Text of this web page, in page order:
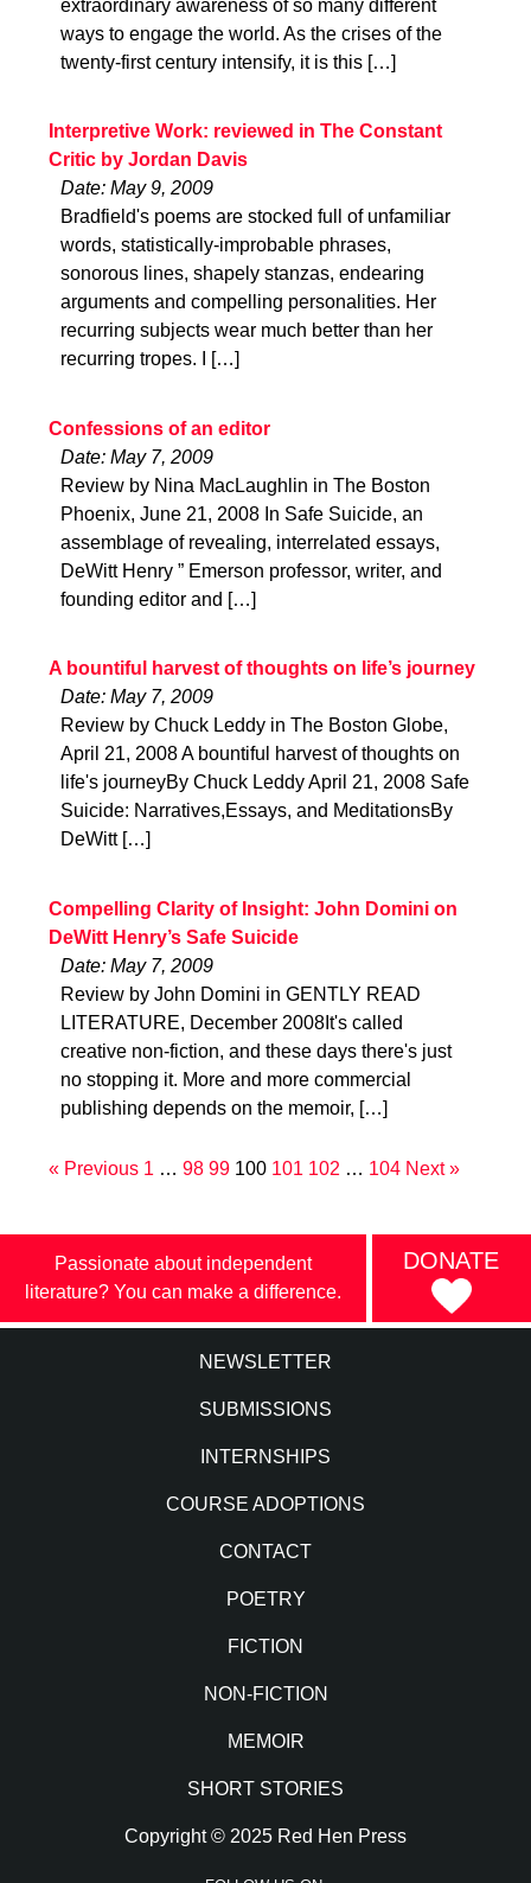
extraordinary awareness of so many different
ways to engage the world. As the crises of the
twenty-first century intensify, it is this […]
Interpretive Work: reviewed in The Constant
Critic by Jordan Davis
Date: May 9, 2009
Bradfield's poems are stocked full of unfamiliar
words, statistically-improbable phrases,
sonorous lines, shapely stanzas, endearing
arguments and compelling personalities. Her
recurring subjects wear much better than her
recurring tropes. I […]
Confessions of an editor
Date: May 7, 2009
Review by Nina MacLaughlin in The Boston
Phoenix, June 21, 2008 In Safe Suicide, an
assemblage of revealing, interrelated essays,
DeWitt Henry ” Emerson professor, writer, and
founding editor and […]
A bountiful harvest of thoughts on life’s journey
Date: May 7, 2009
Review by Chuck Leddy in The Boston Globe,
April 21, 2008 A bountiful harvest of thoughts on
life's journeyBy Chuck Leddy April 21, 2008 Safe
Suicide: Narratives,Essays, and MeditationsBy
DeWitt […]
Compelling Clarity of Insight: John Domini on
DeWitt Henry’s Safe Suicide
Date: May 7, 2009
Review by John Domini in GENTLY READ
LITERATURE, December 2008It's called
creative non-fiction, and these days there's just
no stopping it. More and more commercial
publishing depends on the memoir, […]
« Previous 1 … 98 99 100 101 102 … 104 Next »
Passionate about independent
literature? You can make a difference.
DONATE
NEWSLETTER
SUBMISSIONS
INTERNSHIPS
COURSE ADOPTIONS
CONTACT
POETRY
FICTION
NON-FICTION
MEMOIR
SHORT STORIES
Copyright © 2025 Red Hen Press